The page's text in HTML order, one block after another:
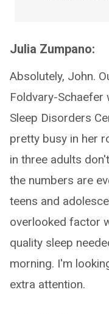
Julia Zumpano:
Absolutely, John.
Foldvary-Schaefer
Sleep Disorders
pretty busy in her
in three adults
the numbers are
teens and
overlooked factor
quality sleep
morning. I'm
extra attention.